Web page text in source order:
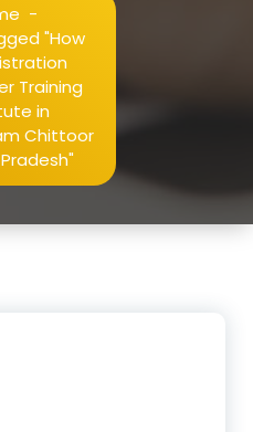
-
"How
Training
in
Chittoor